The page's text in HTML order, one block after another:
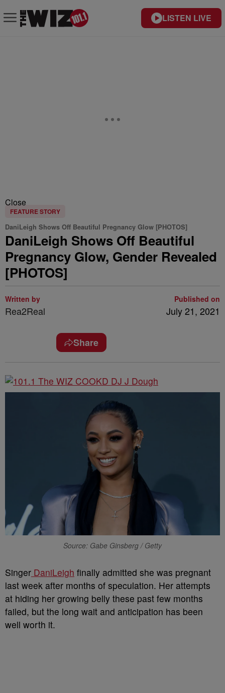
LISTEN LIVE
Close
FEATURE STORY
DaniLeigh Shows Off Beautiful Pregnancy Glow [PHOTOS]
DaniLeigh Shows Off Beautiful
Pregnancy Glow, Gender Revealed
[PHOTOS]
Written by
Rea2Real
Published on
July 21, 2021
Share
Source: Gabe Ginsberg / Getty
Singer DaniLeigh finally admitted she was pregnant
last week after months of speculation. Her attempts
at hiding her growing belly these past few months
failed, but the long wait and anticipation has been
well worth it.